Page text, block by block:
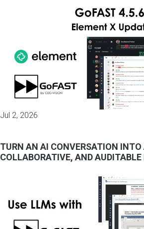
Jul 2, 2026
TURN AN AI CONVERSATION INTO
COLLABORATIVE, AND